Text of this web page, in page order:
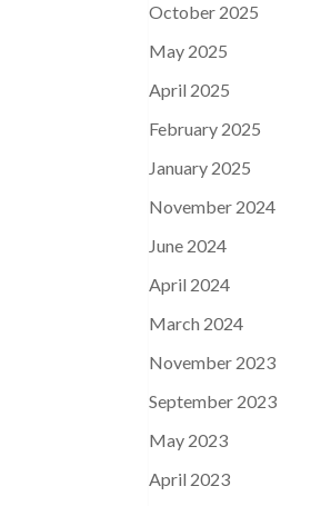
October 2025
May 2025
April 2025
February 2025
January 2025
November 2024
June 2024
April 2024
March 2024
November 2023
September 2023
May 2023
April 2023